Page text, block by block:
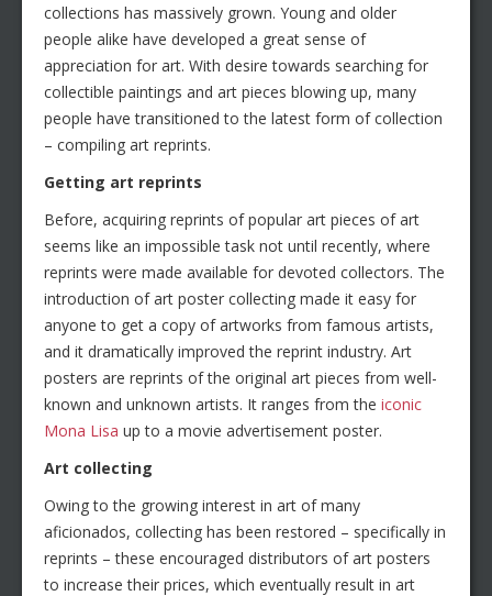
collections has massively grown. Young and older
people alike have developed a great sense of
appreciation for art. With desire towards searching for
collectible paintings and art pieces blowing up, many
people have transitioned to the latest form of collection
– compiling art reprints.
Getting art reprints
Before, acquiring reprints of popular art pieces of art
seems like an impossible task not until recently, where
reprints were made available for devoted collectors. The
introduction of art poster collecting made it easy for
anyone to get a copy of artworks from famous artists,
and it dramatically improved the reprint industry. Art
posters are reprints of the original art pieces from well-
known and unknown artists. It ranges from the iconic
Mona Lisa up to a movie advertisement poster.
Art collecting
Owing to the growing interest in art of many
aficionados, collecting has been restored – specifically in
reprints – these encouraged distributors of art posters
to increase their prices, which eventually result in art